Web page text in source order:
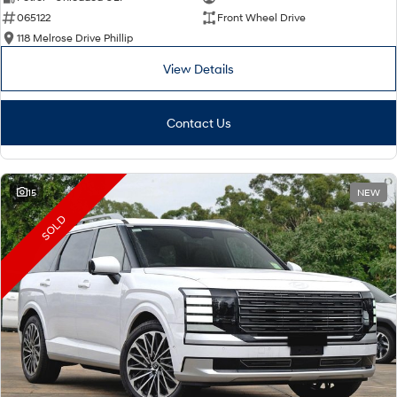
Remarkable is just the start.
i30 Sedan N Line
Vans
STARIA Load
Fits in everything.
Coming Soon
IONIQ 6 N
A new paradigm for high-
performance EV.
065122
Front Wheel Drive
118 Melrose Drive Phillip
View Details
Contact Us
15 NEW
SOLD